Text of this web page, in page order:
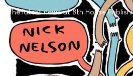
The latest news at 8th House